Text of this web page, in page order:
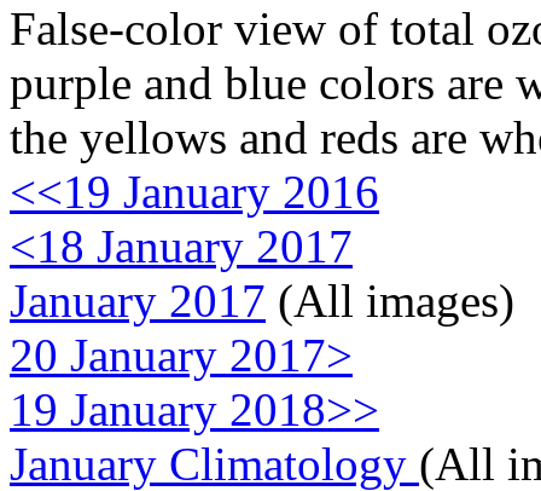
False-color view of total
purple and blue colors are
the yellows and reds are
<<19 January 2016
<18 January 2017
January 2017 (All images)
20 January 2017>
19 January 2018>>
January Climatology (All